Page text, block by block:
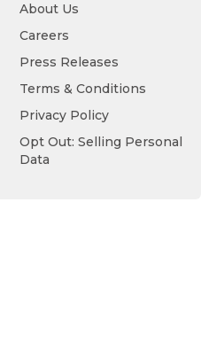
About Us
Careers
Press Releases
Terms & Conditions
Privacy Policy
Opt Out: Selling Personal
Data